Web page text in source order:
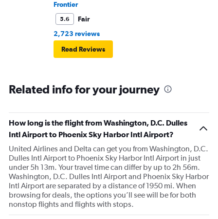
Frontier
5.6
Fair
2,723 reviews
Read Reviews
Related info for your journey
How long is the flight from Washington, D.C. Dulles
Intl Airport to Phoenix Sky Harbor Intl Airport?
United Airlines and Delta can get you from Washington, D.C.
Dulles Intl Airport to Phoenix Sky Harbor Intl Airport in just
under 5h 13m. Your travel time can differ by up to 2h 56m.
Washington, D.C. Dulles Intl Airport and Phoenix Sky Harbor
Intl Airport are separated by a distance of 1950 mi. When
browsing for deals, the options you’ll see will be for both
nonstop flights and flights with stops.